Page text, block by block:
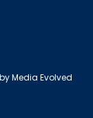
Media Evolved